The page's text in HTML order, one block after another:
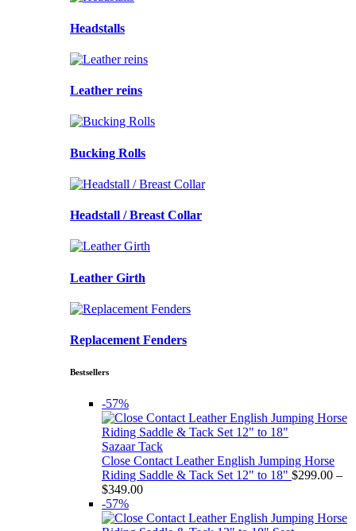
Headstalls
Leather reins
Bucking Rolls
Headstall / Breast Collar
Leather Girth
Replacement Fenders
Bestsellers
-57%
Sazaar Tack
Close Contact Leather English Jumping Horse
Riding Saddle & Tack Set 12" to 18" $299.00 –
$349.00Price
$299.00
-57%